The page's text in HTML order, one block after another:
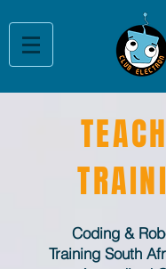
Coding &
Training South